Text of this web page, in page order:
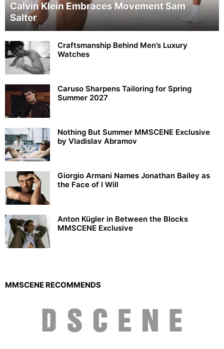
Calvin Klein Embraces Movement Sam
Salter
Craftsmanship Behind Men’s Luxury
Watches
Caruso Sharpens Tailoring for Spring
Summer 2027
Nothing But Summer MMSCENE Exclusive
by Vladislav Abramov
Giorgio Armani Names Jonathan Bailey as
the Face of I Will
Anton Kügler in Between the Blocks
MMSCENE Exclusive
MMSCENE RECOMMENDS